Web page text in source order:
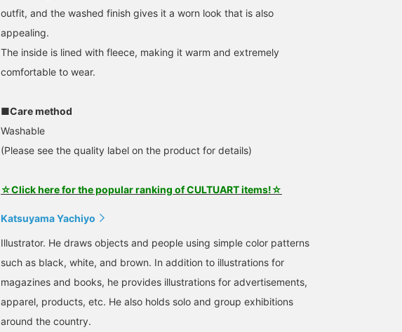
outfit, and the washed finish gives it a worn look that is also
appealing.
The inside is lined with fleece, making it warm and extremely
comfortable to wear.
■Care method
Washable
(Please see the quality label on the product for details)
☆Click here for the popular ranking of CULTUART items!☆
Katsuyama Yachiyo
Illustrator. He draws objects and people using simple color patterns
such as black, white, and brown. In addition to illustrations for
magazines and books, he provides illustrations for advertisements,
apparel, products, etc. He also holds solo and group exhibitions
around the country.